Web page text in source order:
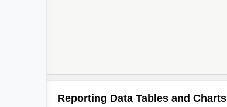
Reporting Data Tables and Charts